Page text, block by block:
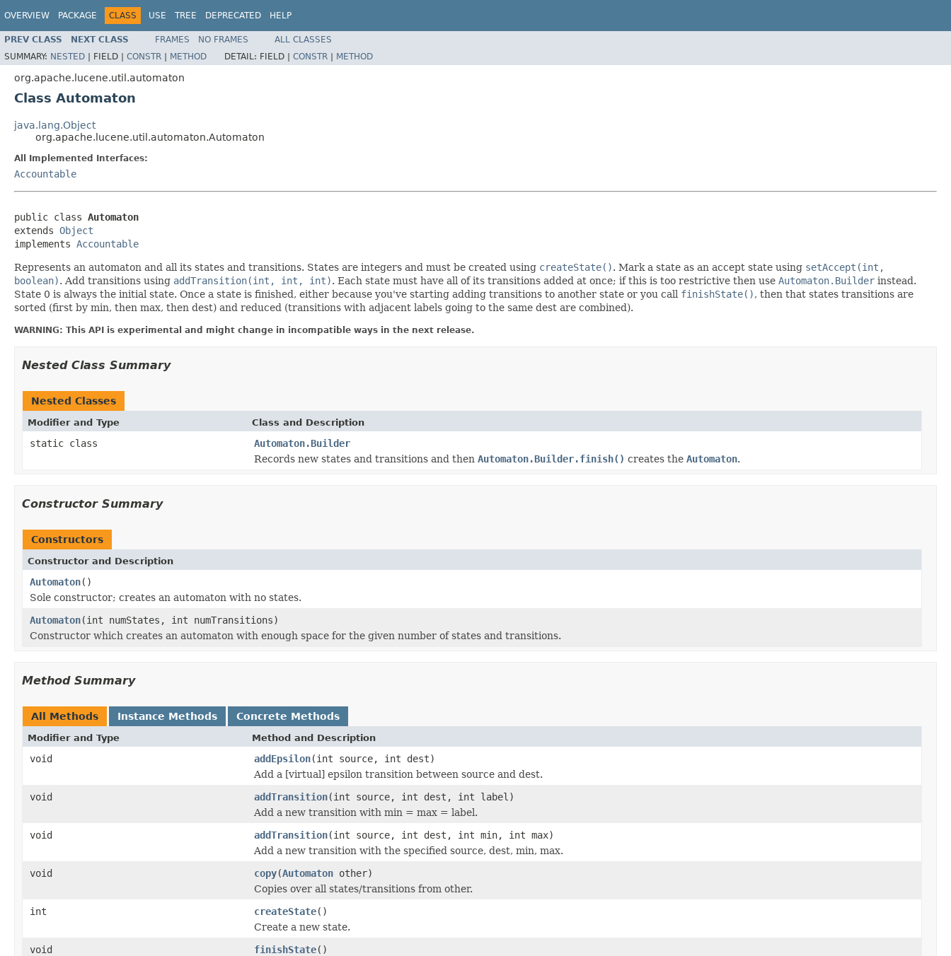
OVERVIEW PACKAGE CLASS USE TREE DEPRECATED HELP
PREV CLASS NEXT CLASS FRAMES NO FRAMES
ALL CLASSES
SUMMARY: NESTED | FIELD | CONSTR | METHOD DETAIL: FIELD | CONSTR | METHOD
org.apache.lucene.util.automaton
Class Automaton
java.lang.Object
org.apache.lucene.util.automaton.Automaton
All Implemented Interfaces:
Accountable
public class Automaton
extends Object
implements Accountable
Represents an automaton and all its states and transitions. States are integers and must be created using createState(). Mark a state as an accept state using setAccept(int,
boolean). Add transitions using addTransition(int, int, int). Each state must have all of its transitions added at once; if this is too restrictive then use Automaton.Builder instead.
State 0 is always the initial state. Once a state is finished, either because you've starting adding transitions to another state or you call finishState(), then that states transitions are
sorted (first by min, then max, then dest) and reduced (transitions with adjacent labels going to the same dest are combined).
WARNING: This API is experimental and might change in incompatible ways in the next release.
Nested Class Summary
Nested Classes
Modifier and Type Class and Description
static class
Automaton.Builder
Records new states and transitions and then Automaton.Builder.finish() creates the Automaton.
Constructor Summary
Constructors
Constructor and Description
Automaton()
Sole constructor; creates an automaton with no states.
Automaton(int numStates, int numTransitions)
Constructor which creates an automaton with enough space for the given number of states and transitions.
Method Summary
All Methods Instance Methods Concrete Methods
Modifier and Type Method and Description
void addEpsilon(int source, int dest)
Add a [virtual] epsilon transition between source and dest.
void
addTransition(int source, int dest, int label)
Add a new transition with min = max = label.
void
addTransition(int source, int dest, int min, int max)
Add a new transition with the specified source, dest, min, max.
void
copy(Automaton other)
Copies over all states/transitions from other.
int
createState()
Create a new state.
void
finishState()